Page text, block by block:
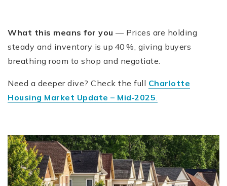
What this means for you — Prices are holding
steady and inventory is up 40 %, giving buyers
breathing room to shop and negotiate.
Need a deeper dive? Check the full Charlotte
Housing Market Update – Mid‑2025